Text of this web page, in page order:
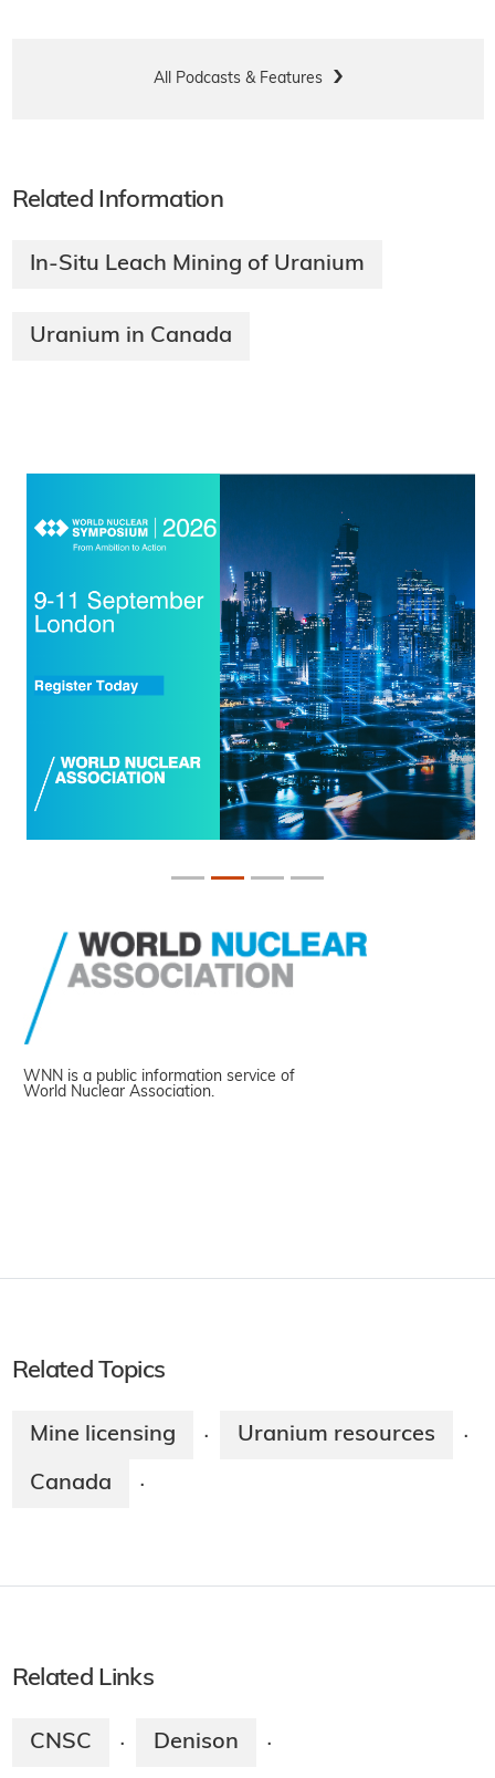
All Podcasts & Features
Related Information
In-Situ Leach Mining of Uranium
Uranium in Canada
WNN is a public information service of
World Nuclear Association.
Related Topics
Mine licensing · Uranium resources ·
Canada ·
Related Links
CNSC · Denison ·